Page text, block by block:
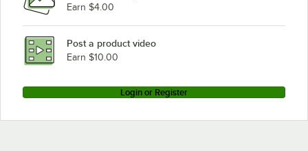
Earn $4.00
Post a product video
Earn $10.00
Login or Register